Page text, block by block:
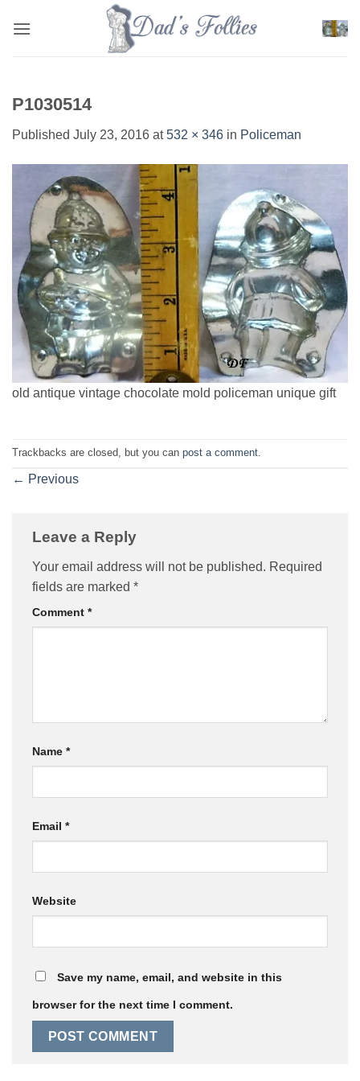
P1030514
Published July 23, 2016 at532 × 346 in Policeman
old antique vintage chocolate mold policeman unique gift
Trackbacks are closed, but you can post a comment.
← Previous
Leave a Reply
Your email address will not be published. Required
fields are marked *
Comment *
Name *
Email *
Website
Save my name, email, and website in this
browser for the next time I comment.